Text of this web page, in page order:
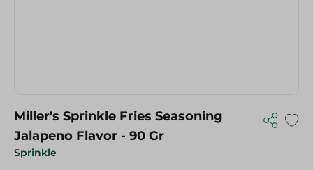
Sprinkle
Miller's Sprinkle Fries Seasoning
Jalapeno Flavor - 90 Gr